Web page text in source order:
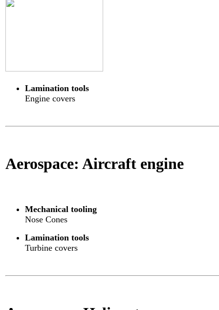
Lamination tools
Engine covers
Aerospace: Aircraft engine
Mechanical tooling
Nose Cones
Lamination tools
Turbine covers